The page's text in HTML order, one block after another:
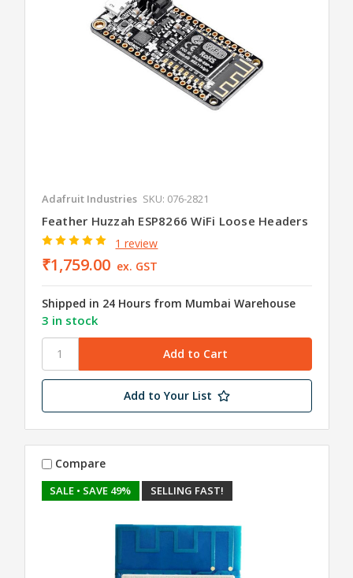
Adafruit Industries SKU: 076-2821
Feather Huzzah ESP8266 WiFi Loose Headers
1 review
₹1,759.00 ex. GST
Shipped in 24 Hours from Mumbai Warehouse
3 in stock
Add to Your List
SALE • SAVE 49% SELLING FAST!
Compare